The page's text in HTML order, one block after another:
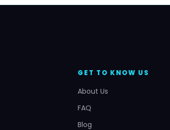
GET TO KNOW US
About Us
FAQ
Blog